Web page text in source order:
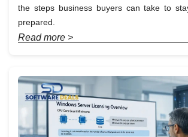
the steps business buyers can take to
prepared.
Read more >